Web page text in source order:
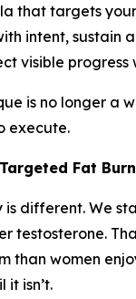
that targets
intent, sustain
visible progress
is no longer a
execute.
Fat
is different. We
testosterone.
than women
it isn’t.